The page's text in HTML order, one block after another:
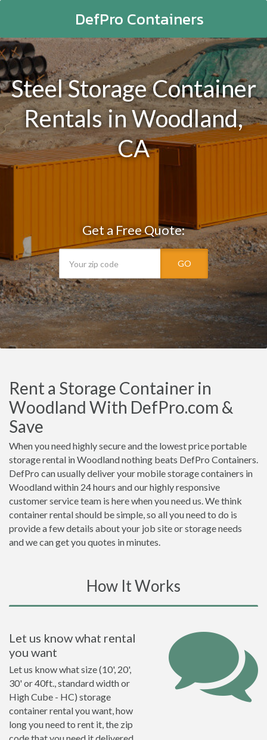
DefPro Containers
Steel Storage Container
Rentals in Woodland,
CA
Get a Free Quote:
GO
Rent a Storage Container in
Woodland With DefPro.com &
Save
When you need highly secure and the lowest price portable
storage rental in Woodland nothing beats DefPro Containers.
DefPro can usually deliver your mobile storage containers in
Woodland within 24 hours and our highly responsive
customer service team is here when you need us. We think
container rental should be simple, so all you need to do is
provide a few details about your job site or storage needs
and we can get you quotes in minutes.
How It Works
Let us know what rental
you want
Let us know what size (10', 20',
30' or 40ft., standard width or
High Cube - HC) storage
container rental you want, how
long you need to rent it, the zip